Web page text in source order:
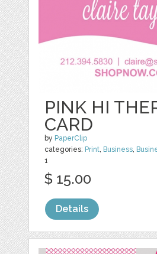
PINK HI
CARD
by PaperClip
categories: Print, Business,
1
$ 15.00
Details